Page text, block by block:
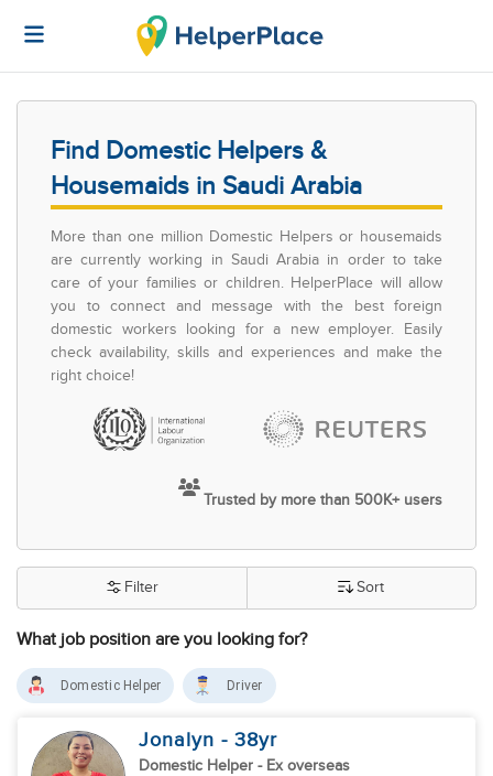
Find Domestic Helpers &
Housemaids in Saudi Arabia
More than one million Domestic Helpers or housemaids
are currently working in Saudi Arabia in order to take
care of your families or children. HelperPlace will allow
you to connect and message with the best foreign
domestic workers looking for a new employer. Easily
check availability, skills and experiences and make the
right choice!
Trusted by more than 500K+ users
What job position are you looking for?
Filter Sort
Domestic Helper Driver
Jonalyn - 38yr
Domestic Helper - Ex overseas